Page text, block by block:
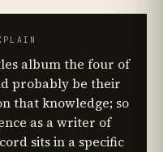
album the four of
probably be their
that knowledge; so
as a writer of
sits in a specific